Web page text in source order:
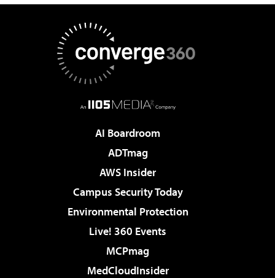
AI Boardroom
ADTmag
AWS Insider
Campus Security Today
Environmental Protection
Live! 360 Events
MCPmag
MedCloudInsider